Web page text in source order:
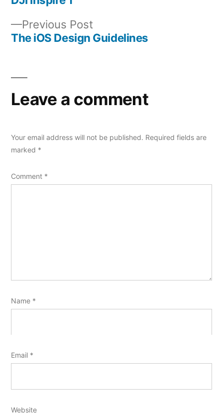
navigation
Previous Post
post:
The iOS Design Guidelines
Leave a comment
Your email address will not be published. Required fields are
marked *
Comment *
Name *
Email *
Website